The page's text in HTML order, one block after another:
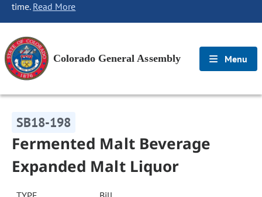
time. Read More
Colorado General Assembly Menu
SB18-198
Fermented Malt Beverage
Expanded Malt Liquor